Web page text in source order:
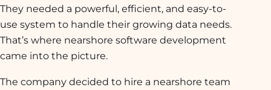
They needed a powerful, efficient, and easy-to-
use system to handle their growing data needs.
That’s where nearshore software development
came into the picture.
The company decided to hire a nearshore team